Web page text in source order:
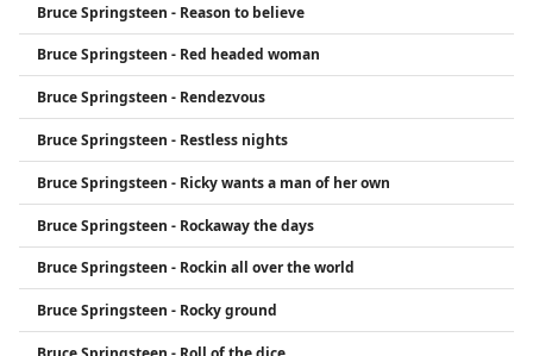
Bruce Springsteen - Reason to believe
Bruce Springsteen - Red headed woman
Bruce Springsteen - Rendezvous
Bruce Springsteen - Restless nights
Bruce Springsteen - Ricky wants a man of her own
Bruce Springsteen - Rockaway the days
Bruce Springsteen - Rockin all over the world
Bruce Springsteen - Rocky ground